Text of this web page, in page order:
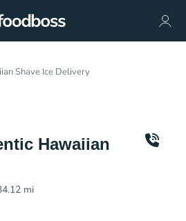
Shave Ice Delivery
Hawaiian
mi